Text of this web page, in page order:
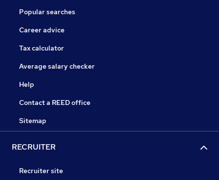
Popular searches
Career advice
Tax calculator
Average salary checker
Help
Contact a REED office
Sitemap
RECRUITER
Recruiter site